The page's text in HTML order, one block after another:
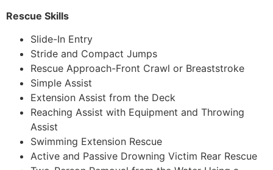
Rescue Skills
Slide-In Entry
Stride and Compact Jumps
Rescue Approach-Front Crawl or Breaststroke
Simple Assist
Extension Assist from the Deck
Reaching Assist with Equipment and Throwing
Assist
Swimming Extension Rescue
Active and Passive Drowning Victim Rear Rescue